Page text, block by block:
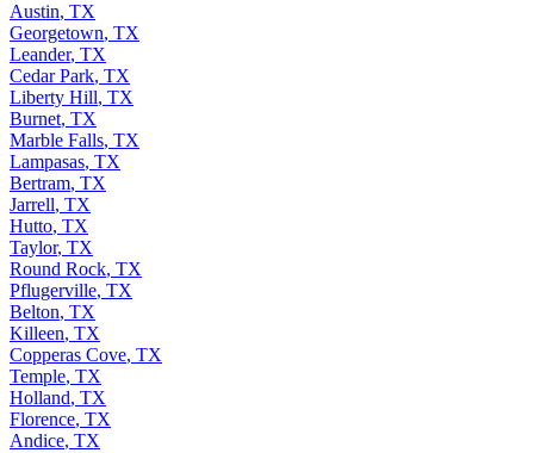
Austin, TX
Georgetown, TX
Leander, TX
Cedar Park, TX
Liberty Hill, TX
Burnet, TX
Marble Falls, TX
Lampasas, TX
Bertram, TX
Jarrell, TX
Hutto, TX
Taylor, TX
Round Rock, TX
Pflugerville, TX
Belton, TX
Killeen, TX
Copperas Cove, TX
Temple, TX
Holland, TX
Florence, TX
Andice, TX